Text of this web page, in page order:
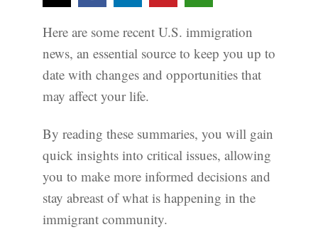
Here are some recent U.S. immigration
news, an essential source to keep you up to
date with changes and opportunities that
may affect your life.
By reading these summaries, you will gain
quick insights into critical issues, allowing
you to make more informed decisions and
stay abreast of what is happening in the
immigrant community.